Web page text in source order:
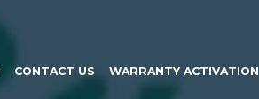
CONTACT US WARRANTY ACTIVATION